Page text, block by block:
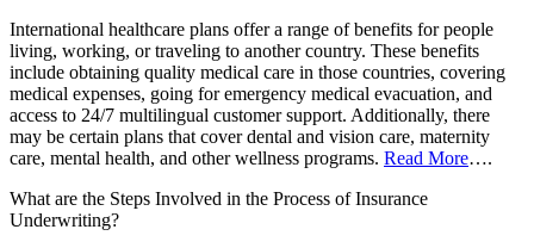
International healthcare plans offer a range of benefits for people
living, working, or traveling to another country. These benefits
include obtaining quality medical care in those countries, covering
medical expenses, going for emergency medical evacuation, and
access to 24/7 multilingual customer support. Additionally, there
may be certain plans that cover dental and vision care, maternity
care, mental health, and other wellness programs. Read More….
What are the Steps Involved in the Process of Insurance
Underwriting?